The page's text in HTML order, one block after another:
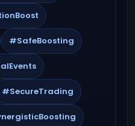
#SafeBoosting
#SecureTrading